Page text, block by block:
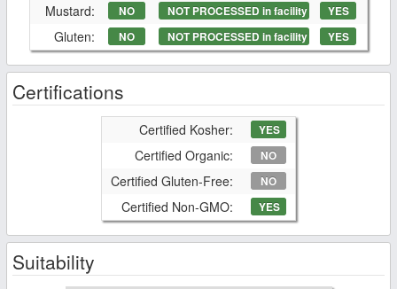
Mustard: NO NOT PROCESSED in facility YES
Gluten: NO NOT PROCESSED in facility YES
Certifications
Certified Kosher: YES
Certified Organic: NO
Certified Gluten-Free: NO
Certified Non-GMO: YES
Suitability